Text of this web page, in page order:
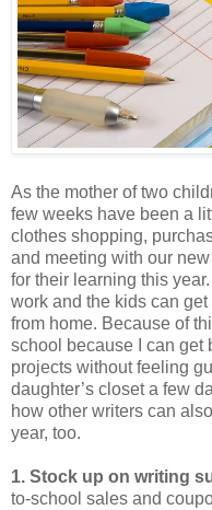
As the mother of two
few weeks have been a
clothes shopping,
and meeting with our
for their learning this
work and the kids can
from home. Because of
school because I can get
projects without feeling
daughter’s closet a few
how other writers can
year, too.
1. Stock up on writing
to-school sales and